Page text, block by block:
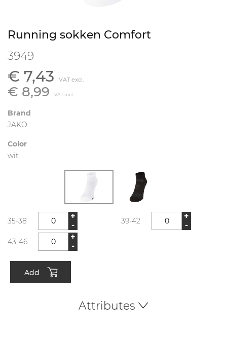
Running sokken Comfort
3949
€ 7,43 VAT excl.
€ 8,99 VAT incl.
Brand
JAKO
Color
wit
35-38
+
-
39-42
+
-
43-46
+
-
Add
Attributes